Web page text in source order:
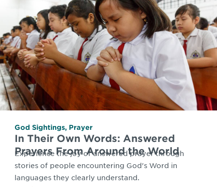
God Sightings, Prayer
In Their Own Words: Answered
Prayers From Around the World
Experience the joy of answered prayer through
stories of people encountering God's Word in
languages they clearly understand.